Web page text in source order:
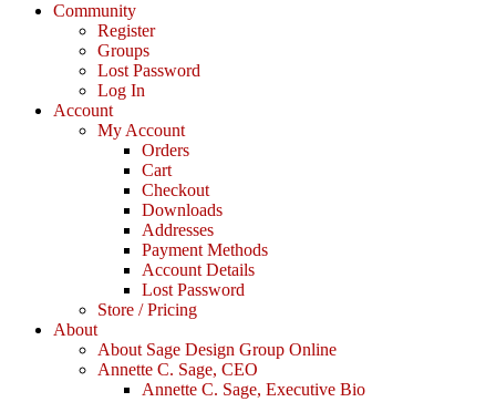
Community
Register
Groups
Lost Password
Log In
Account
My Account
Orders
Cart
Checkout
Downloads
Addresses
Payment Methods
Account Details
Lost Password
Store / Pricing
About
About Sage Design Group Online
Annette C. Sage, CEO
Annette C. Sage, Executive Bio